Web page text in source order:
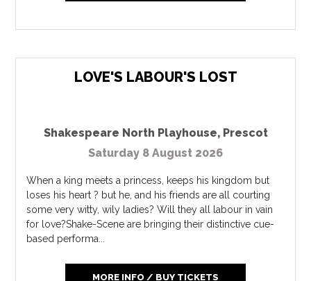
LOVE'S LABOUR'S LOST
Shakespeare North Playhouse, Prescot
Saturday 8 August 2026
When a king meets a princess, keeps his kingdom but
loses his heart ? but he, and his friends are all courting
some very witty, wily ladies? Will they all labour in vain
for love?Shake-Scene are bringing their distinctive cue-
based performa...
MORE INFO / BUY TICKETS